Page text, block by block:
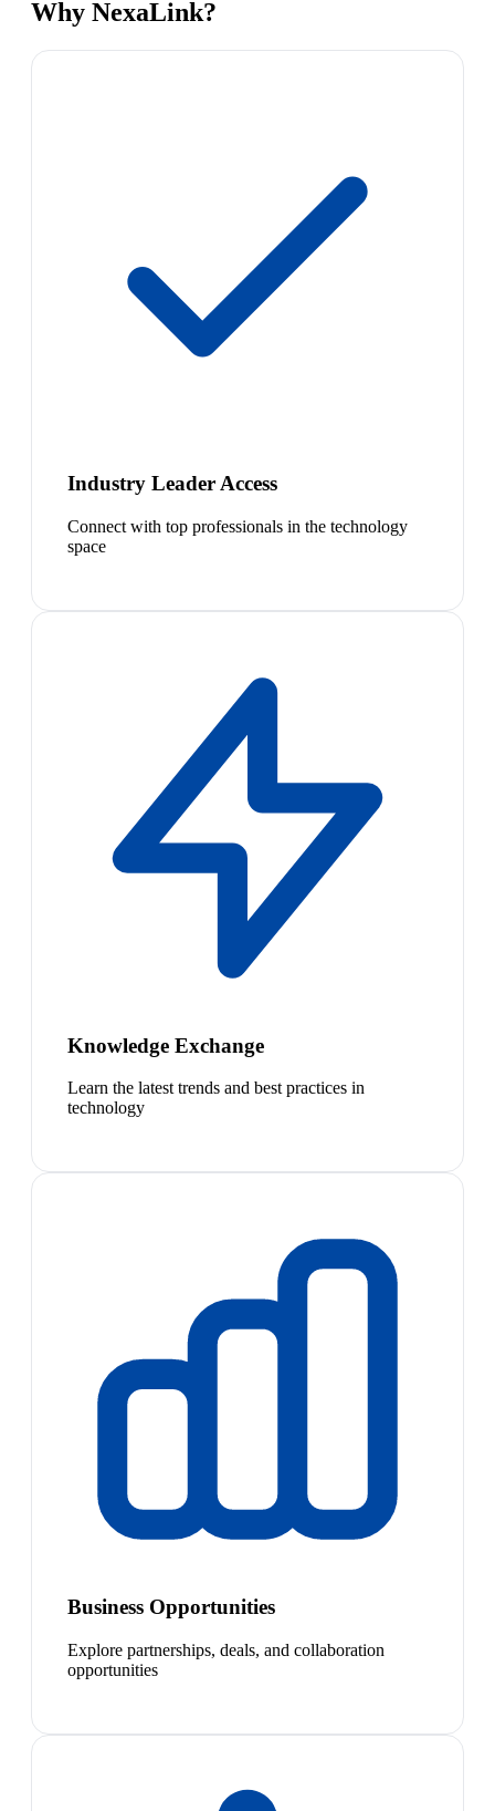
Why NexaLink?
Industry Leader Access
Connect with top professionals in the technology
space
Knowledge Exchange
Learn the latest trends and best practices in
technology
Business Opportunities
Explore partnerships, deals, and collaboration
opportunities